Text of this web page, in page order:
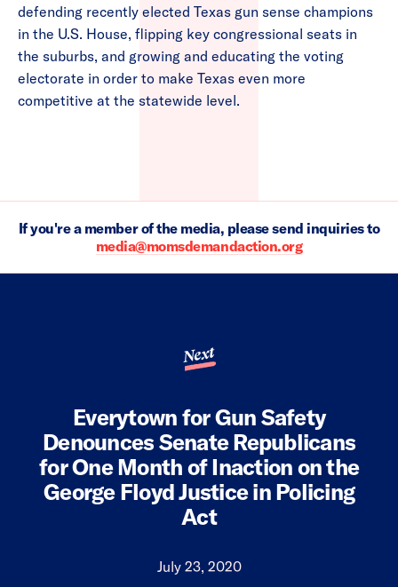
defending recently elected Texas gun sense champions
in the U.S. House, flipping key congressional seats in
the suburbs, and growing and educating the voting
electorate in order to make Texas even more
competitive at the statewide level.
If you're a member of the media, please send inquiries to
media@momsdemandaction.org
Next
Everytown for Gun Safety
Denounces Senate Republicans
for One Month of Inaction on the
George Floyd Justice in Policing
Act
July 23, 2020